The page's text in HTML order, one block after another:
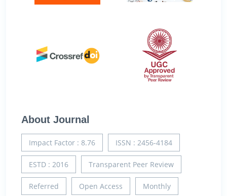
About Journal
Impact Factor : 8.76 ISSN : 2456-4184
ESTD : 2016 Transparent Peer Review
Referred Open Access Monthly